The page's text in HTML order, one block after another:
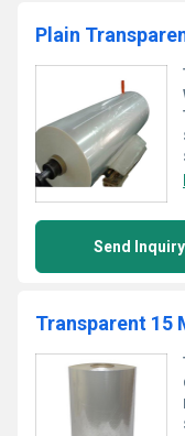
Plain
Send Inquiry
Transparent 15